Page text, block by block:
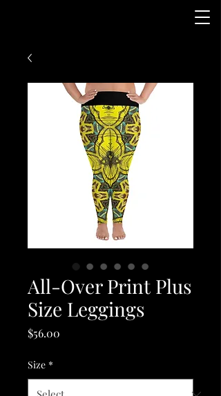
All-Over Print Plus
Size Leggings
$56.00
Size *